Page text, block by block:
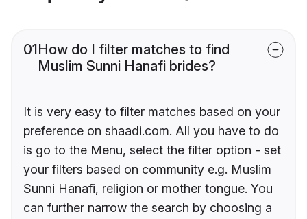
01How do I filter matches to find
Muslim Sunni Hanafi brides?
It is very easy to filter matches based on your
preference on shaadi.com. All you have to do
is go to the Menu, select the filter option - set
your filters based on community e.g. Muslim
Sunni Hanafi, religion or mother tongue. You
can further narrow the search by choosing a